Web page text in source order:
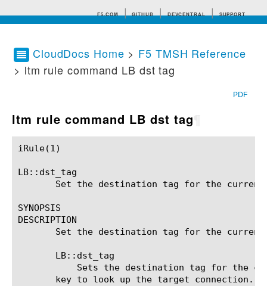
F5.COM GITHUB DEVCENTRAL SUPPORT
Search tips
CloudDocs Home > F5 TMSH Reference
> ltm rule command LB dst tag
PDF
ltm rule command LB dst tag
iRule(1)						BIG-IP TMSH Manual						  iRule(1)
LB::dst_tag
Set the destination tag for the
SYNOPSIS
DESCRIPTION
Set the destination tag for the
       LB::dst_tag
       key to look up the target connection.